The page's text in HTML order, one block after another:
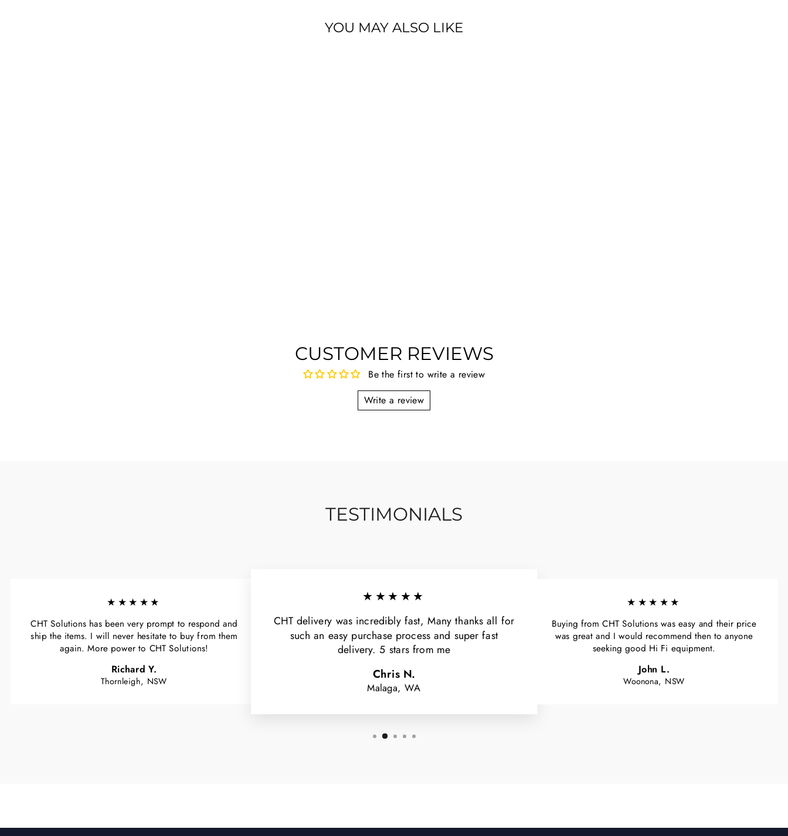
YOU MAY ALSO LIKE
CUSTOMER REVIEWS
Be the first to write a review
Write a review
TESTIMONIALS
★★★★★
CHT Solutions has been very prompt to respond and
ship the items. I will never hesitate to buy from them
again. More power to CHT Solutions!
Richard Y.
Thornleigh, NSW
★★★★★
CHT delivery was incredibly fast, Many thanks all for
such an easy purchase process and super fast
delivery. 5 stars from me
Chris N.
Malaga, WA
★★★★★
Buying from CHT Solutions was easy and their price
was great and I would recommend then to anyone
seeking good Hi Fi equipment.
John L.
Woonona, NSW